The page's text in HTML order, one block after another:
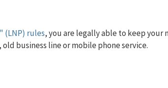
(LNP) rules, you are legally able to keep your
business line or mobile phone service.